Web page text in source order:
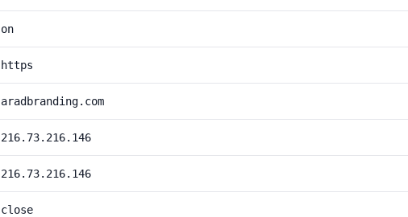
on
https
aradbranding.com
216.73.216.146
216.73.216.146
close